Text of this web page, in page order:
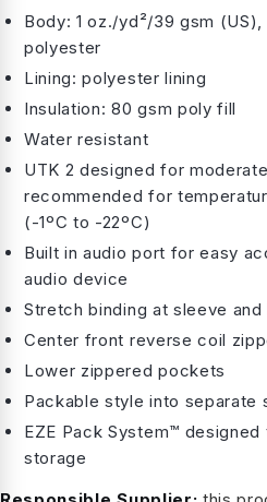
Body: 1 oz./yd²/39 gsm
polyester
Lining: polyester lining
Insulation: 80 gsm poly fill
Water resistant
UTK 2 designed for
recommended for
(-1ºC to -22ºC)
Built in audio port for easy
audio device
Stretch binding at sleeve and
Center front reverse coil
Lower zippered pockets
Packable style into separate
EZE Pack System™
storage